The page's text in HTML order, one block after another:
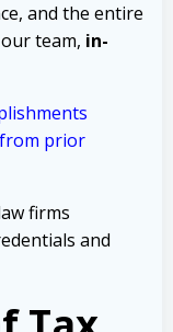
and the entire
team, in-
prior
firms
and